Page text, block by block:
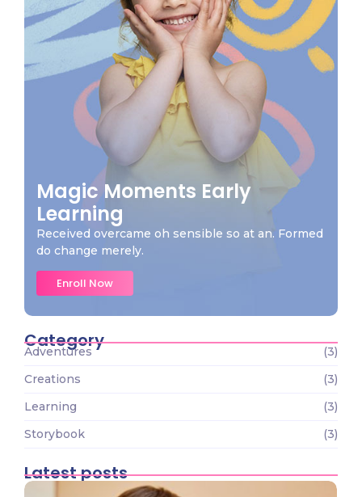
Magic Moments Early
Learning
Received overcame oh sensible so at an. Formed
do change merely.
Enroll Now
Category
Adventures
(3)
Creations
(3)
Learning
(3)
Storybook
(3)
Latest posts